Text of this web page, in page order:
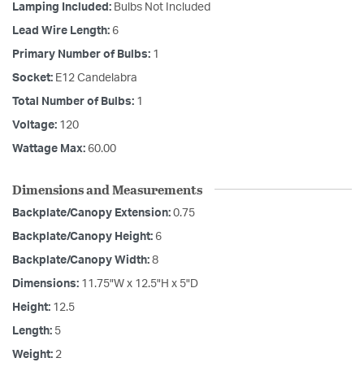
Lamping Included: Bulbs Not Included
Lead Wire Length: 6
Primary Number of Bulbs: 1
Socket: E12 Candelabra
Total Number of Bulbs: 1
Voltage: 120
Wattage Max: 60.00
Dimensions and Measurements
Backplate/Canopy Extension: 0.75
Backplate/Canopy Height: 6
Backplate/Canopy Width: 8
Dimensions: 11.75"W x 12.5"H x 5"D
Height: 12.5
Length: 5
Weight: 2